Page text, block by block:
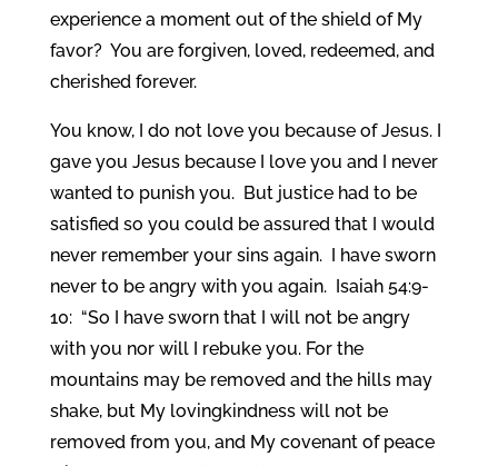
experience a moment out of the shield of My
favor? You are forgiven, loved, redeemed, and
cherished forever.
You know, I do not love you because of Jesus. I
gave you Jesus because I love you and I never
wanted to punish you. But justice had to be
satisfied so you could be assured that I would
never remember your sins again. I have sworn
never to be angry with you again. Isaiah 54:9-
10: “So I have sworn that I will not be angry
with you nor will I rebuke you. For the
mountains may be removed and the hills may
shake, but My lovingkindness will not be
removed from you, and My covenant of peace